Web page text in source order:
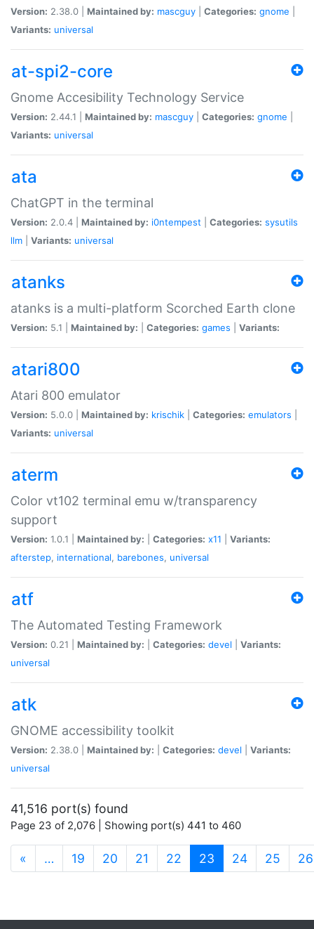
Version: 2.38.0 | Maintained by: mascguy Categories: gnome
Variants: universal
at-spi2-core
Gnome Accesibility Technology Service
Version: 2.44.1 | Maintained by: mascguy Categories: gnome
Variants: universal
ata
ChatGPT in the terminal
Version: 2.0.4 | Maintained by: i0ntempest Categories: sysutils
llm
Variants: universal
atanks
atanks is a multi-platform Scorched Earth clone
Version: 5.1 | Maintained by: Categories: games Variants:
atari800
Atari 800 emulator
Version: 5.0.0 | Maintained by: krischik Categories: emulators
Variants: universal
aterm
Color vt102 terminal emu w/transparency
support
Version: 1.0.1 | Maintained by: Categories: x11
Variants:
afterstep, international, barebones, universal
atf
The Automated Testing Framework
Version: 0.21 | Maintained by: Categories: devel
Variants:
universal
atk
GNOME accessibility toolkit
Version: 2.38.0 | Maintained by: Categories: devel
Variants:
universal
41,516 port(s) found
Page 23 of 2,076 | Showing port(s) 441 to 460
« … 19 20 21 22 23 (current)
24 25 26